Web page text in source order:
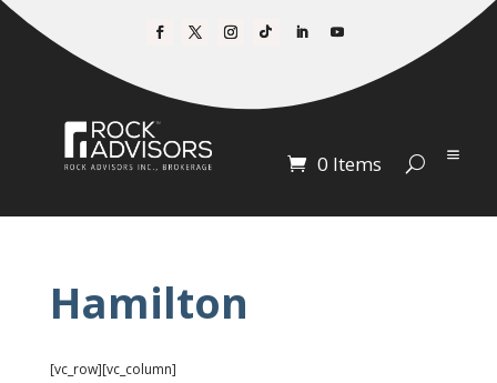
0 Items
Hamilton
[vc_row][vc_column]